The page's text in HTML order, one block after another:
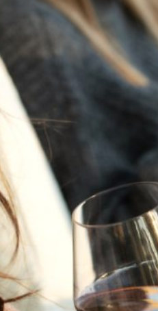
FOR FLORA
LOOKS
FLORA
INCLUDED
OF HOLIDAY
FROM
WINERIES
THE SHIFT
SEASONS —
WELCOME
EQUINOX
THE